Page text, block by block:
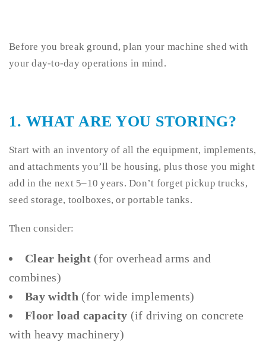
Before you break ground, plan your machine shed with
your day-to-day operations in mind.
1. WHAT ARE YOU STORING?
Start with an inventory of all the equipment, implements,
and attachments you’ll be housing, plus those you might
add in the next 5–10 years. Don’t forget pickup trucks,
seed storage, toolboxes, or portable tanks.
Then consider:
Clear height (for overhead arms and
combines)
Bay width (for wide implements)
Floor load capacity (if driving on concrete
with heavy machinery)